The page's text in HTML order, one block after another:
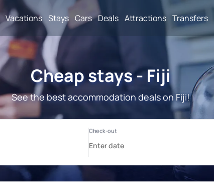
Vacations Stays Cars Deals Attractions Transfers
Cheap stays - Fiji
See the best accommodation deals on Fiji!